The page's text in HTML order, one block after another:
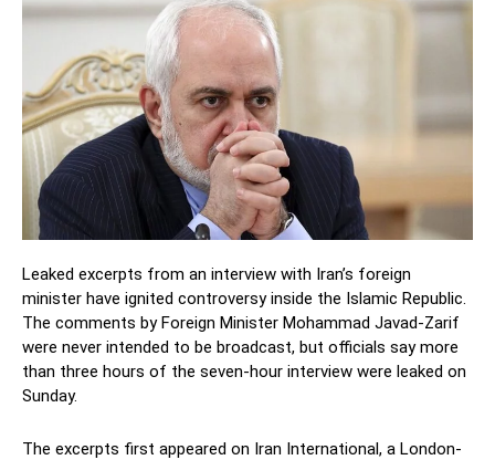
Leaked excerpts from an interview with Iran’s foreign
minister have ignited controversy inside the Islamic Republic.
The comments by Foreign Minister Mohammad Javad-Zarif
were never intended to be broadcast, but officials say more
than three hours of the seven-hour interview were leaked on
Sunday.
The excerpts first appeared on Iran International, a London-